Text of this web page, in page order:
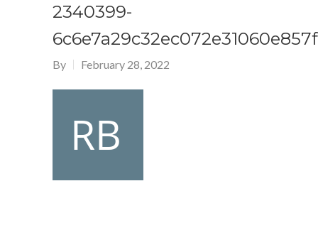
2340399-
By February 28, 2022